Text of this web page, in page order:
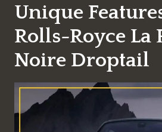
Unique
Rolls-Royce La
Noire Droptail